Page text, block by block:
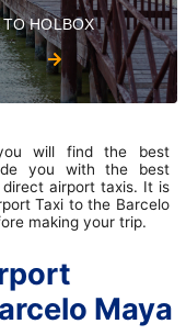
HOLBOX
will find the best
you with the best
airport taxis. It is
Taxi to the Barcelo
making your trip.
Maya